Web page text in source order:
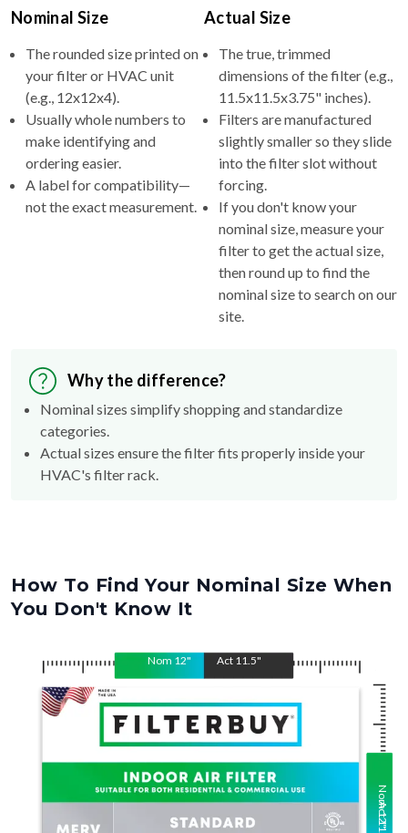
Nominal Size
The rounded size printed on
your filter or HVAC unit
(e.g., 12x12x4).
Usually whole numbers to
make identifying and
ordering easier.
A label for compatibility—
not the exact measurement.
Actual Size
The true, trimmed
dimensions of the filter (e.g.,
11.5x11.5x3.75" inches).
Filters are manufactured
slightly smaller so they slide
into the filter slot without
forcing.
If you don't know your
nominal size, measure your
filter to get the actual size,
then round up to find the
nominal size to search on our
site.
Why the difference?
Nominal sizes simplify shopping and standardize
categories.
Actual sizes ensure the filter fits properly inside your
HVAC's filter rack.
How To Find Your Nominal Size When
You Don't Know It
Nom 12" Act 11.5"
Nom
12
"
Act